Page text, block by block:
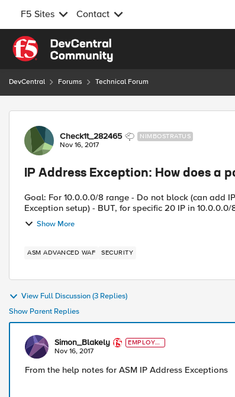
F5 Sites Contact
Skip to content
DevCentral Forums Technical Forum
Forum Discussion
Check1t_282465 NIMBOSTRATUS
Nov 16, 2017
IP Address Exception: How does
Goal: For 10.0.0.0/8 range - Do not block (can add
Exception setup) - BUT, for specific 20 IP in 10.0.0.0/
Show More
ASM ADVANCED WAF SECURITY
View Full Discussion (3 Replies)
Show Parent Replies
Simon_Blakely
EMPLOYE
E
Nov 16, 2017
From the help notes for ASM IP Address Exceptions